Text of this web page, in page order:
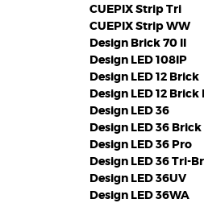
CUEPIX Strip Tri
CUEPIX Strip WW
Design Brick 70 II
Design LED 108IP
Design LED 12 Brick
Design LED 12 Brick
Design LED 36
Design LED 36 Brick
Design LED 36 Pro
Design LED 36 Tri-
Design LED 36UV
Design LED 36WA